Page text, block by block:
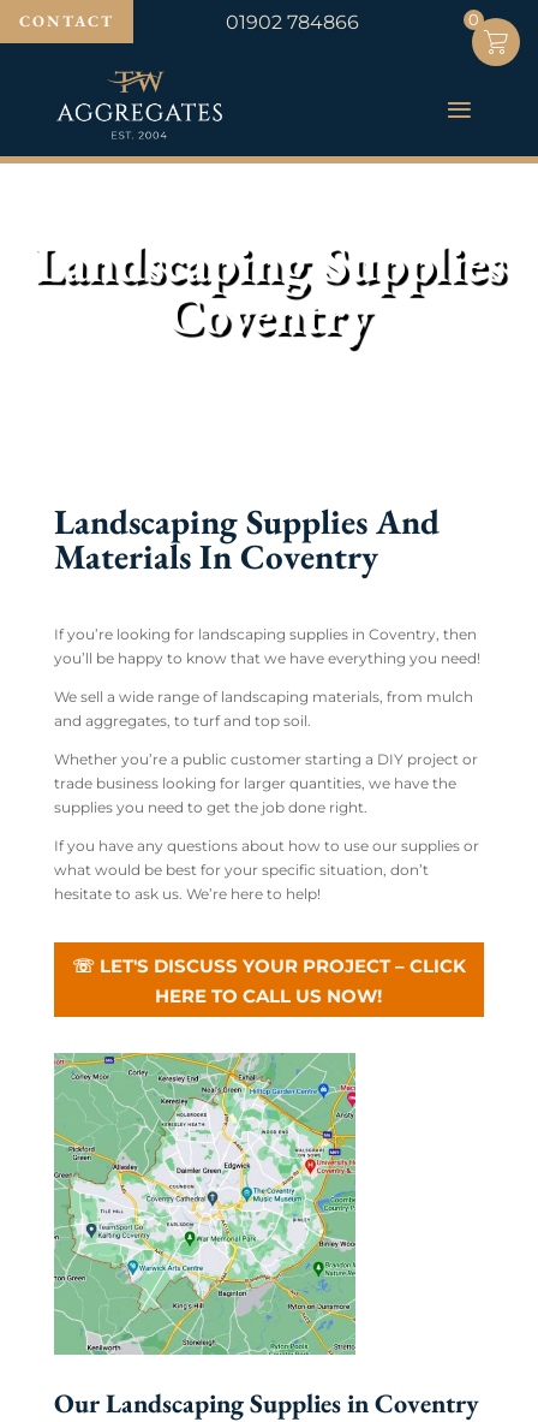
CONTACT 01902 784866
Landscaping Supplies
Coventry
Landscaping Supplies And
Materials In Coventry
If you’re looking for landscaping supplies in Coventry, then
you’ll be happy to know that we have everything you need!
We sell a wide range of landscaping materials, from mulch
and aggregates, to turf and top soil.
Whether you’re a public customer starting a DIY project or
trade business looking for larger quantities, we have the
supplies you need to get the job done right.
If you have any questions about how to use our supplies or
what would be best for your specific situation, don’t
hesitate to ask us. We’re here to help!
☏ LET'S DISCUSS YOUR PROJECT – CLICK
HERE TO CALL US NOW!
Our Landscaping Supplies in Coventry
0